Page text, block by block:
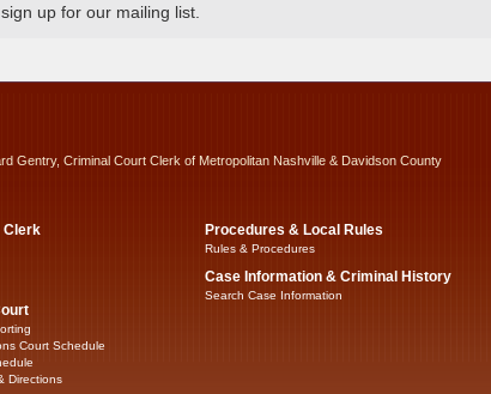
up for our mailing list.
Gentry, Criminal Court Clerk of Metropolitan Nashville & Davidson County
Clerk
Court Schedule
Directions
Procedures & Local Rules
Rules & Procedures
Case Information & Criminal History
Search Case Information